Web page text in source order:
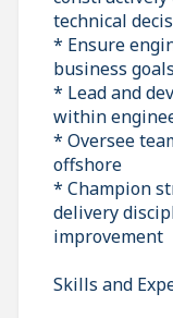
technical
* Ensure
business
* Lead and
within
* Oversee
offshore
* Champion
delivery
improvement
Skills and